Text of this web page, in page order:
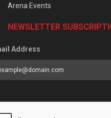
Arena Events
NEWSLETTER
Address